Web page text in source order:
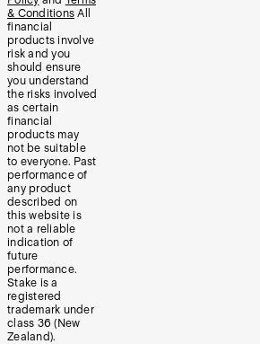
& Conditions All
financial
products involve
risk and you
should ensure
you understand
the risks involved
as certain
financial
products may
not be suitable
to everyone. Past
performance of
any product
described on
this website is
not a reliable
indication of
future
performance.
Stake is a
registered
trademark under
class 36 (New
Zealand).